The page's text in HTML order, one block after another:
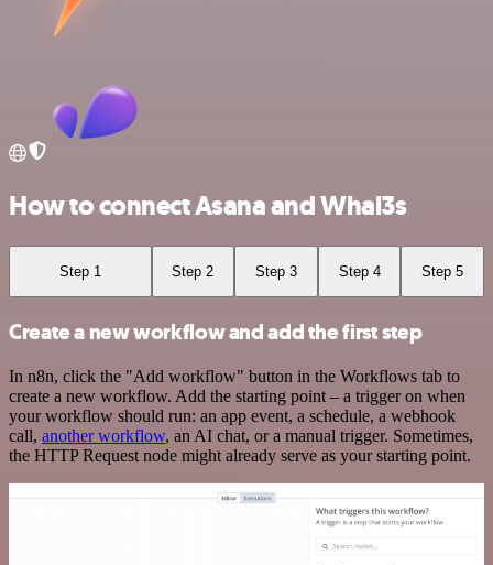
How to connect Asana and Whal3s
Step 1 Step 2 Step 3 Step 4 Step 5
Create a new workflow and add the first step
In n8n, click the "Add workflow" button in the Workflows tab to
create a new workflow. Add the starting point – a trigger on when
your workflow should run: an app event, a schedule, a webhook
call, another workflow, an AI chat, or a manual trigger. Sometimes,
the HTTP Request node might already serve as your starting point.